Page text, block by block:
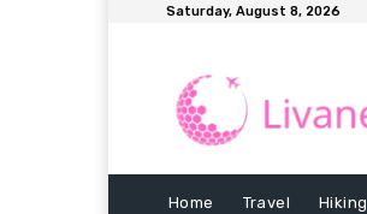
Saturday, August 8, 2026
Home Travel Hiking